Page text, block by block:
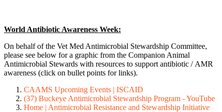
World Antibiotic Awareness Week:
On behalf of the Vet Med Antimicrobial Stewardship Committee,
please see below for a graphic from the Companion Animal
Antimicrobial Stewards with resources to support antibiotic / AMR
awareness (click on bullet points for links).
CAAMS Upcoming Events | ISCAID
(37) Buckeye Antimicrobial Stewardship Program - YouTube
Home | Antimicrobial Resistance and Stewardship Initiative